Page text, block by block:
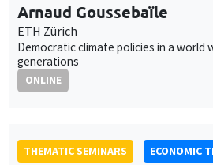
Arnaud Goussebaïle
ETH Zürich
Democratic climate policies in a world
generations
ONLINE
THEMATIC SEMINARS
ECONOMIC